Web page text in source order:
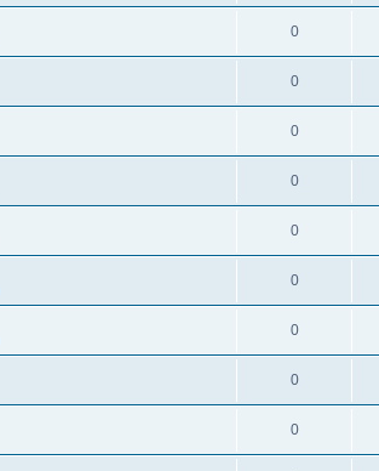
0
0
0
0
0
0
0
0
0